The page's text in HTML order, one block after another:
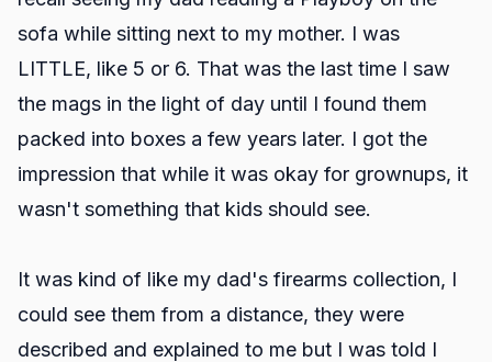
sofa while sitting next to my mother. I was
LITTLE, like 5 or 6. That was the last time I saw
the mags in the light of day until I found them
packed into boxes a few years later. I got the
impression that while it was okay for grownups, it
wasn't something that kids should see.
It was kind of like my dad's firearms collection, I
could see them from a distance, they were
described and explained to me but I was told I